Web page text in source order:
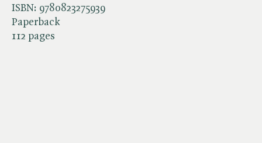
ISBN: 9780823275939
Paperback
112 pages